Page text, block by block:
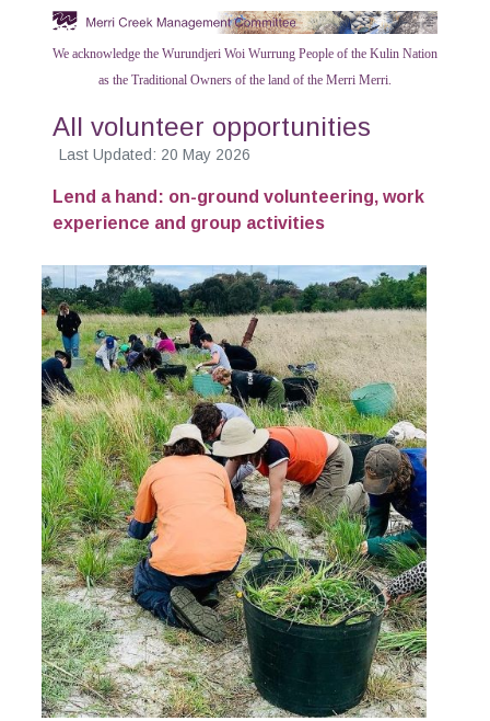
We acknowledge the Wurundjeri Woi Wurrung People of the Kulin Nation
as the Traditional Owners of the land of the Merri Merri.
All volunteer opportunities
Last Updated: 20 May 2026
Lend a hand: on-ground volunteering, work
experience and group activities